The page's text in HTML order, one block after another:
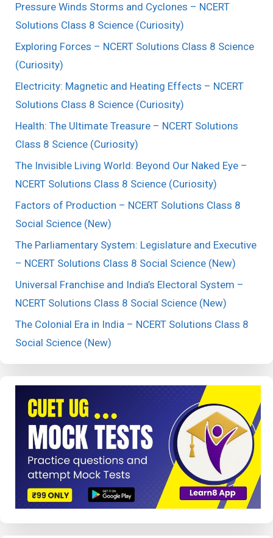
Pressure Winds Storms and Cyclones – NCERT
Solutions Class 8 Science (Curiosity)
Exploring Forces – NCERT Solutions Class 8 Science
(Curiosity)
Electricity: Magnetic and Heating Effects – NCERT
Solutions Class 8 Science (Curiosity)
Health: The Ultimate Treasure – NCERT Solutions
Class 8 Science (Curiosity)
The Invisible Living World: Beyond Our Naked Eye –
NCERT Solutions Class 8 Science (Curiosity)
Factors of Production – NCERT Solutions Class 8
Social Science (New)
The Parliamentary System: Legislature and Executive
– NCERT Solutions Class 8 Social Science (New)
Universal Franchise and India’s Electoral System –
NCERT Solutions Class 8 Social Science (New)
The Colonial Era in India – NCERT Solutions Class 8
Social Science (New)